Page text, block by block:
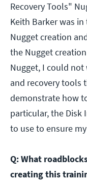
Recovery Tools"
Keith Barker was
Nugget creation
the Nugget
Nugget, I could
and recovery tools
demonstrate how
particular, the Disk
to use to ensure
Q:What
creating this